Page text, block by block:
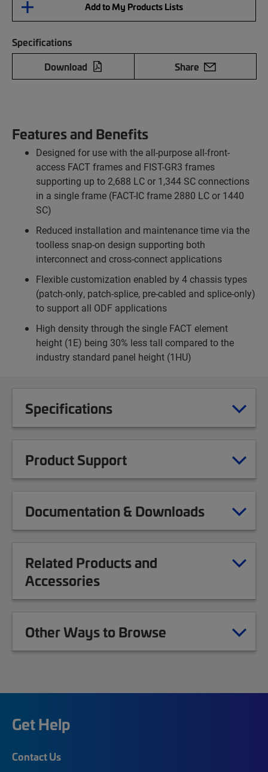
Add to My Products Lists
Specifications
Download
Share
Features and Benefits
Designed for use with the all-purpose all-front-
access FACT frames and FIST-GR3 frames
supporting up to 2,688 LC or 1,344 SC connections
in a single frame (FACT-IC frame 2880 LC or 1440
SC)
Reduced installation and maintenance time via the
toolless snap-on design supporting both
interconnect and cross-connect applications
Flexible customization enabled by 4 chassis types
(patch-only, patch-splice, pre-cabled and splice-only)
to support all ODF applications
High density through the single FACT element
height (1E) being 30% less tall compared to the
industry standard panel height (1HU)
Specifications
Product Support
Documentation & Downloads
Related Products and
Accessories
Other Ways to Browse
Get Help
Contact Us